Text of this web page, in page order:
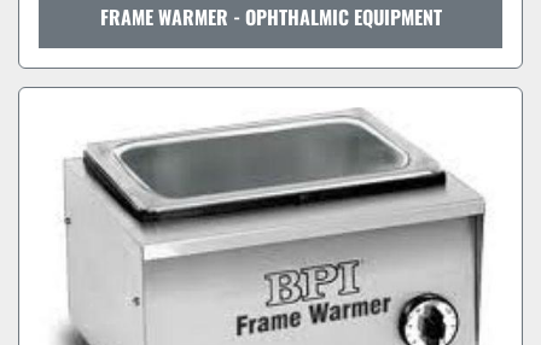
FRAME WARMER - OPHTHALMIC EQUIPMENT